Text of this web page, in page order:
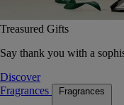
Treasured Gifts
Say thank you with a
Discover
Fragrances
Fragrances